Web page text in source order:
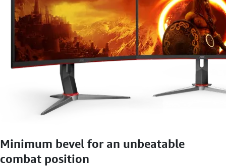
Minimum bevel for an unbeatable
combat position